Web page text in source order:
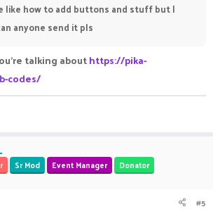
like how to add buttons and stuff but I
anyone send it pls
talking abouthttps://pika-
codes/
Sr Mod Event Manager Donator
#5